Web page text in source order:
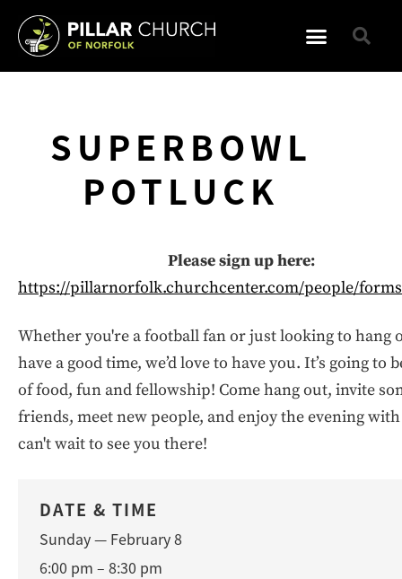
SUPERBOWL
POTLUCK
DATE & TIME
Sunday — February 8
6:00 pm – 8:30 pm
Please sign up here:
https://pillarnorfolk.churchcenter.com/people/
Whether you're a football fan or just looking to hang
have a good time, we’d love to have you. It’s going to
of food, fun and fellowship! Come hang out, invite
friends, meet new people, and enjoy the evening with
can't wait to see you there!